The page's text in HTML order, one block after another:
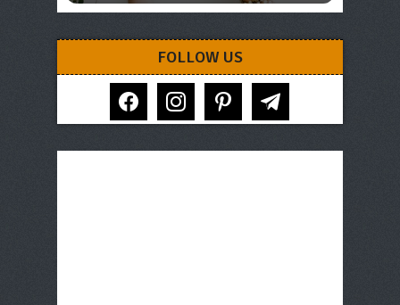
FOLLOW US
facebook instagram pinterest telegram